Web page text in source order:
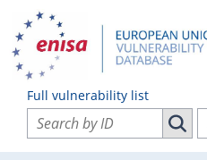
Full vulnerability list
Search vulnerabilities by ID